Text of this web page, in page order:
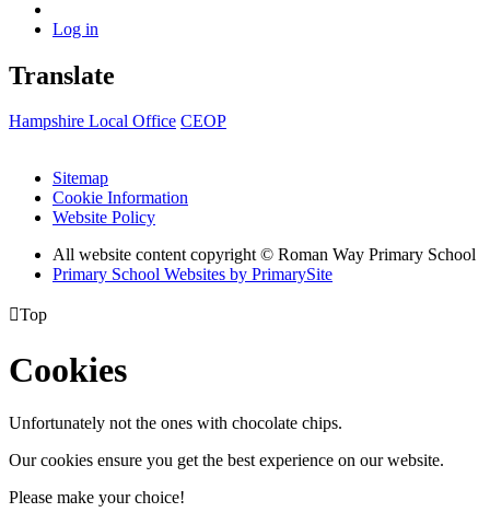
Log in
Translate
Hampshire Local Office CEOP
Sitemap
Cookie Information
Website Policy
All website content copyright © Roman Way Primary School
Primary School Websites by PrimarySite
Top
Cookies
Unfortunately not the ones with chocolate chips.
Our cookies ensure you get the best experience on our website.
Please make your choice!